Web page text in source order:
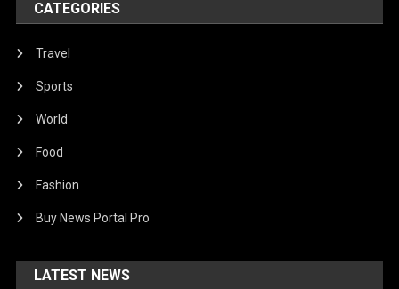
CATEGORIES
Travel
Sports
World
Food
Fashion
Buy News Portal Pro
LATEST NEWS